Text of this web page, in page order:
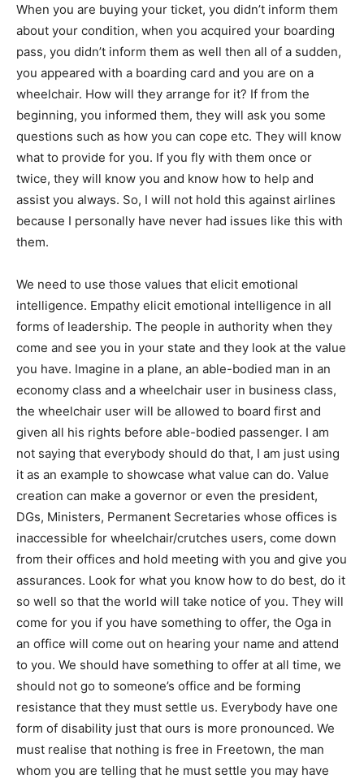
When you are buying your ticket, you didn’t inform them
about your condition, when you acquired your boarding
pass, you didn’t inform them as well then all of a sudden,
you appeared with a boarding card and you are on a
wheelchair. How will they arrange for it? If from the
beginning, you informed them, they will ask you some
questions such as how you can cope etc. They will know
what to provide for you. If you fly with them once or
twice, they will know you and know how to help and
assist you always. So, I will not hold this against airlines
because I personally have never had issues like this with
them.
We need to use those values that elicit emotional
intelligence. Empathy elicit emotional intelligence in all
forms of leadership. The people in authority when they
come and see you in your state and they look at the value
you have. Imagine in a plane, an able-bodied man in an
economy class and a wheelchair user in business class,
the wheelchair user will be allowed to board first and
given all his rights before able-bodied passenger. I am
not saying that everybody should do that, I am just using
it as an example to showcase what value can do. Value
creation can make a governor or even the president,
DGs, Ministers, Permanent Secretaries whose offices is
inaccessible for wheelchair/crutches users, come down
from their offices and hold meeting with you and give you
assurances. Look for what you know how to do best, do it
so well so that the world will take notice of you. They will
come for you if you have something to offer, the Oga in
an office will come out on hearing your name and attend
to you. We should have something to offer at all time, we
should not go to someone’s office and be forming
resistance that they must settle us. Everybody have one
form of disability just that ours is more pronounced. We
must realise that nothing is free in Freetown, the man
whom you are telling that he must settle you may have